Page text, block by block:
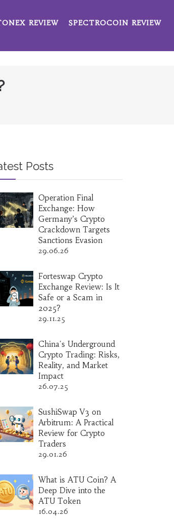
REVIEW SPECTROCOIN REVIEW
Posts
Operation Final
Exchange: How
Germany’s Crypto
Crackdown Targets
Sanctions Evasion
29.06.26
Forteswap Crypto
Exchange Review: Is It
Safe or a Scam in
2025?
29.11.25
China's Underground
Crypto Trading: Risks,
Reality, and Market
Impact
26.07.25
SushiSwap V3 on
Arbitrum: A Practical
Review for Crypto
Traders
29.01.26
What is ATU Coin? A
Deep Dive into the
ATU Token
16.04.26